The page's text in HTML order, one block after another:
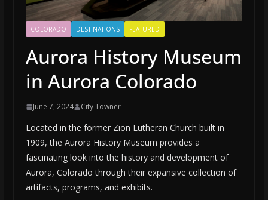
COLORADO DESTINATIONS FEATURED
Aurora History Museum
in Aurora Colorado
June 7, 2024 City Towner
Located in the former Zion Lutheran Church built in
1909, the Aurora History Museum provides a
fascinating look into the history and development of
Aurora, Colorado through their expansive collection of
artifacts, programs, and exhibits.